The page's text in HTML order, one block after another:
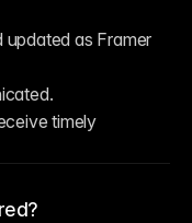
updated as Framer
timely